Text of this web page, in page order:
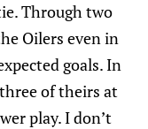
Through two
Oilers even in
goals. In
of theirs at
play. I don’t